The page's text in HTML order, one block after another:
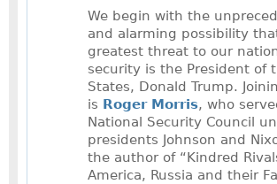
We begin with the
and alarming possibility
greatest threat to our
security is the President of
States, Donald Trump.
is Roger Morris, who
National Security Council
presidents Johnson and
the author of “Kindred
America, Russia and their